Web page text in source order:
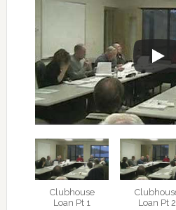
Clubhouse
Loan Pt 1
Loan Pt 2